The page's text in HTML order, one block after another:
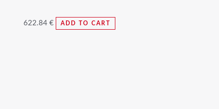
622.84 € ADD TO CART